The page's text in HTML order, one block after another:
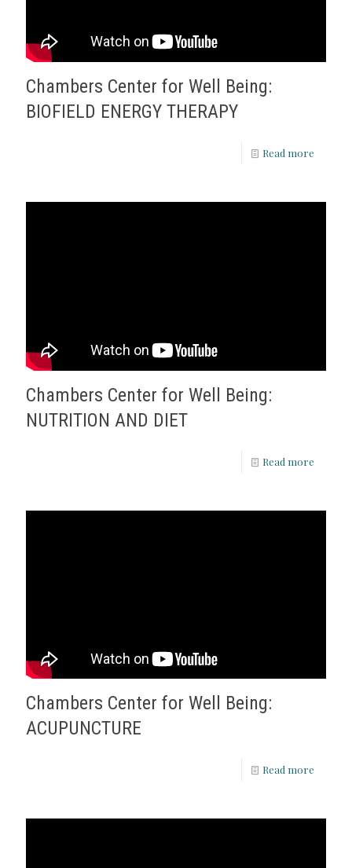
Chambers Center for Well Being:
BIOFIELD ENERGY THERAPY
Read more
Chambers Center for Well Being:
NUTRITION AND DIET
Read more
Chambers Center for Well Being:
ACUPUNCTURE
Read more